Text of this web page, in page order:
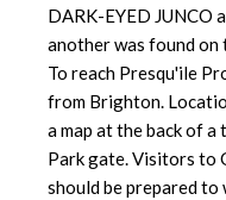
DARK-EYED JUNCO
another was found
To reach Presqu'ile
from Brighton.
a map at the back of
Park gate. Visitors to
should be prepared